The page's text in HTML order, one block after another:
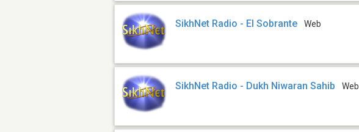
SikhNet Radio - El Sobrante Web
SikhNet Radio - Dukh Niwaran Sahib Web